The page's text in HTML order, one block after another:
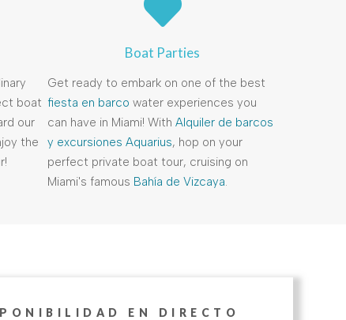
boat
our
the
Boat Parties
Get ready to embark on one of the best
fiesta en barco water experiences you
can have in Miami! WithAlquiler de barcos
y excursiones Aquarius, hop on your
perfect private boat tour, cruising on
Miami's famous Bahía de Vizcaya
EN DIRECTO